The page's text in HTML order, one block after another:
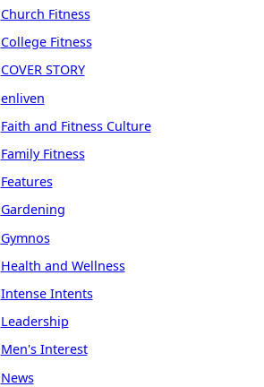
Church Fitness
College Fitness
COVER STORY
enliven
Faith and Fitness Culture
Family Fitness
Features
Gardening
Gymnos
Health and Wellness
Intense Intents
Leadership
Men's Interest
News